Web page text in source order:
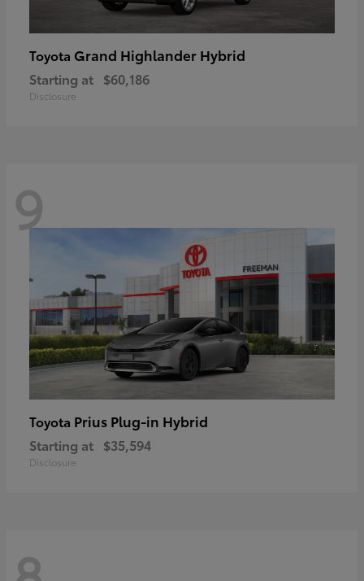
Toyota Grand Highlander Hybrid
Starting at $60,186
Disclosure
9
Toyota Prius Plug-in Hybrid
Starting at $35,594
Disclosure